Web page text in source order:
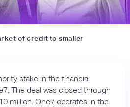
of credit to smaller
stake in the financial
The deal was closed through
million. One7 operates in the